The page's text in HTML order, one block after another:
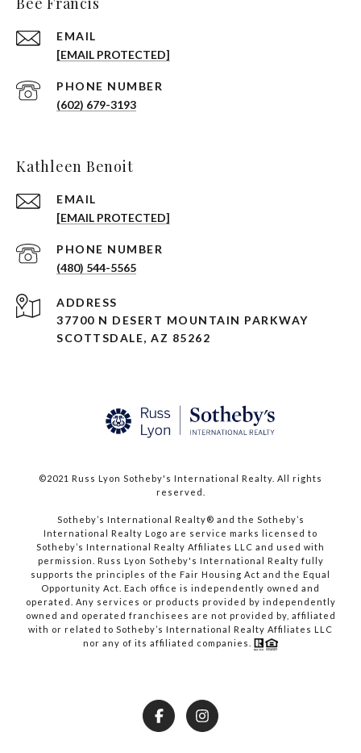
EMAIL
[EMAIL PROTECTED]
PHONE NUMBER
(602) 679-3193
Kathleen Benoit
EMAIL
[EMAIL PROTECTED]
PHONE NUMBER
(480) 544-5565
ADDRESS
37700 N DESERT MOUNTAIN PARKWAY
SCOTTSDALE, AZ 85262
©2021 Russ Lyon Sotheby's International Realty. All rights
reserved.​​​​​​​
​​​​​​​Sotheby’s International Realty® and the Sotheby’s
International Realty Logo are service marks licensed to
Sotheby’s International Realty Affiliates LLC and used with
permission. Russ Lyon Sotheby's International Realty fully
supports the principles of the Fair Housing Act and the Equal
Opportunity Act. Each office is independently owned and
operated. Any services or products provided by independently
owned and operated franchisees are not provided by, affiliated
with or related to Sotheby’s International Realty Affiliates LLC
nor any of its affiliated companies.